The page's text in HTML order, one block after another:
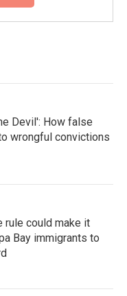
Devil': How false
wrongful convictions
rule could make it
Bay immigrants to